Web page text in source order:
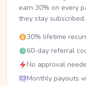
earn 30% on every
they stay subscribed.
30% lifetime
60-day referral
No approval
Monthly payouts